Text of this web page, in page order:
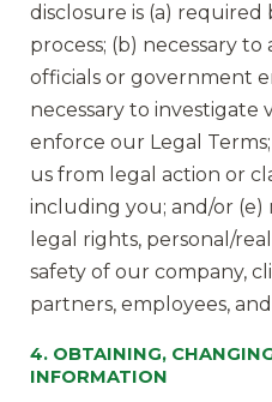
disclosure is (a) required
process; (b) necessary
officials or government
necessary to investigate
enforce our Legal
us from legal action or
including you; and/or
legal rights, personal/
safety of our company,
partners, employees,
4. OBTAINING,
INFORMATION